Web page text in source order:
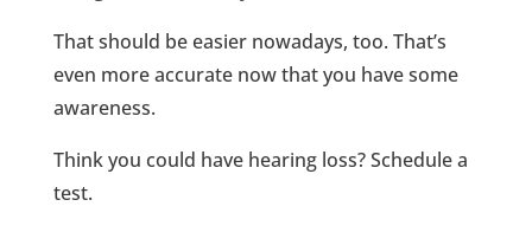
That should be easier nowadays, too. That’s
even more accurate now that you have some
awareness.
Think you could have hearing loss? Schedule a
test.